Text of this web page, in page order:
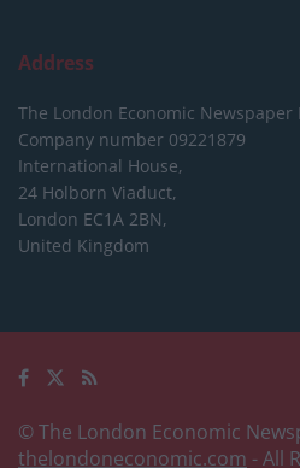
Address
The London Economic Newspaper
Company number 09221879
International House,
24 Holborn Viaduct,
London EC1A 2BN,
United Kingdom
© The London Economic
thelondoneconomic.com - All